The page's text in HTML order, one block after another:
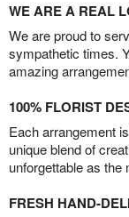
WE ARE A REAL
We are proud to
sympathetic times.
amazing
100% FLORIST
Each arrangement
unique blend of
unforgettable as the
FRESH HAND-